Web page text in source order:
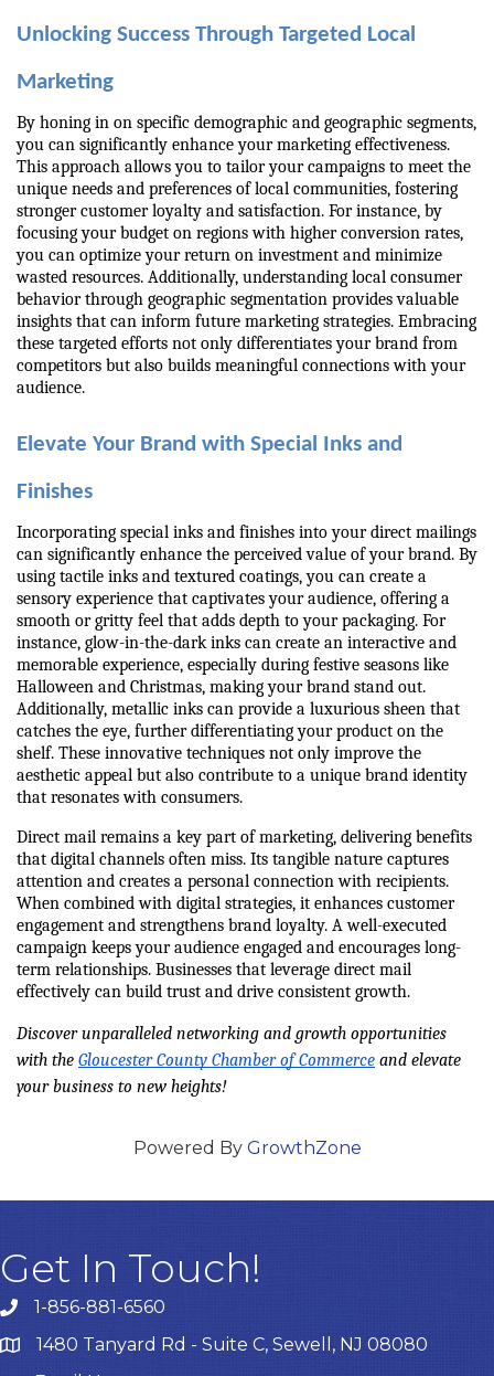
Unlocking Success Through Targeted Local
Marketing
By honing in on specific demographic and geographic segments,
you can significantly enhance your marketing effectiveness.
This approach allows you to tailor your campaigns to meet the
unique needs and preferences of local communities, fostering
stronger customer loyalty and satisfaction. For instance, by
focusing your budget on regions with higher conversion rates,
you can optimize your return on investment and minimize
wasted resources. Additionally, understanding local consumer
behavior through geographic segmentation provides valuable
insights that can inform future marketing strategies. Embracing
these targeted efforts not only differentiates your brand from
competitors but also builds meaningful connections with your
audience.
Elevate Your Brand with Special Inks and
Finishes
Incorporating special inks and finishes into your direct mailings
can significantly enhance the perceived value of your brand. By
using tactile inks and textured coatings, you can create a
sensory experience that captivates your audience, offering a
smooth or gritty feel that adds depth to your packaging. For
instance, glow-in-the-dark inks can create an interactive and
memorable experience, especially during festive seasons like
Halloween and Christmas, making your brand stand out.
Additionally, metallic inks can provide a luxurious sheen that
catches the eye, further differentiating your product on the
shelf. These innovative techniques not only improve the
aesthetic appeal but also contribute to a unique brand identity
that resonates with consumers.
Direct mail remains a key part of marketing, delivering benefits
that digital channels often miss. Its tangible nature captures
attention and creates a personal connection with recipients.
When combined with digital strategies, it enhances customer
engagement and strengthens brand loyalty. A well-executed
campaign keeps your audience engaged and encourages long-
term relationships. Businesses that leverage direct mail
effectively can build trust and drive consistent growth.
Discover unparalleled networking and growth opportunities
with the Gloucester County Chamber of Commerce and elevate
your business to new heights!
Powered By GrowthZone
Get In Touch!
1-856-881-6560
1480 Tanyard Rd - Suite C, Sewell, NJ 08080